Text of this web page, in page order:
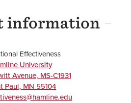
information
Effectiveness
University
Avenue, MS-C1931
Paul, MN 55104